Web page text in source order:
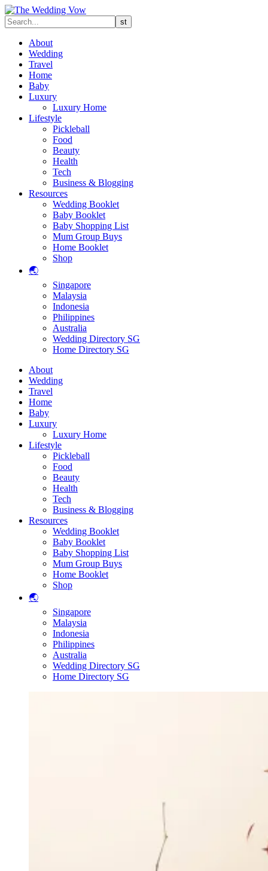
About
Wedding
Travel
Home
Baby
Luxury
Luxury Home
Lifestyle
Pickleball
Food
Beauty
Health
Tech
Business & Blogging
Resources
Wedding Booklet
Baby Booklet
Baby Shopping List
Mum Group Buys
Home Booklet
Shop
🌏
Singapore
Malaysia
Indonesia
Philippines
Australia
Wedding Directory SG
Home Directory SG
About
Wedding
Travel
Home
Baby
Luxury
Luxury Home
Lifestyle
Pickleball
Food
Beauty
Health
Tech
Business & Blogging
Resources
Wedding Booklet
Baby Booklet
Baby Shopping List
Mum Group Buys
Home Booklet
Shop
🌏
Singapore
Malaysia
Indonesia
Philippines
Australia
Wedding Directory SG
Home Directory SG